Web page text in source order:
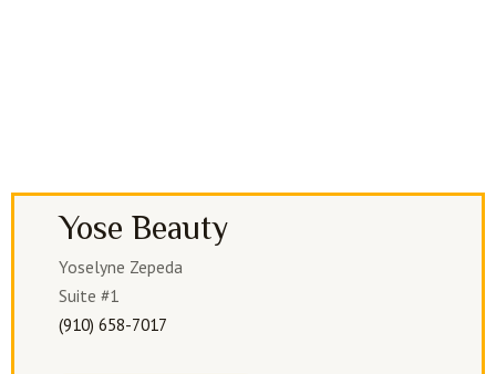
Yose Beauty
Yoselyne Zepeda
Suite #1
(910) 658-7017